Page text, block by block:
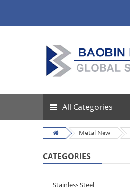
All Categories
Metal New
CATEGORIES
Stainless Steel